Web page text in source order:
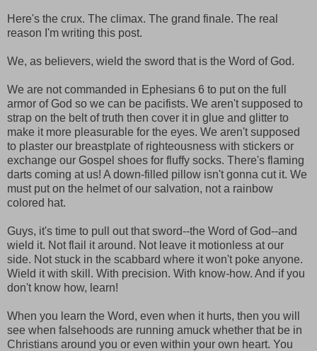
Here's the crux. The climax. The grand finale. The real
reason I'm writing this post.
We, as believers, wield the sword that is the Word of God.
We are not commanded in Ephesians 6 to put on the full
armor of God so we can be pacifists. We aren't supposed to
strap on the belt of truth then cover it in glue and glitter to
make it more pleasurable for the eyes. We aren't supposed
to plaster our breastplate of righteousness with stickers or
exchange our Gospel shoes for fluffy socks. There's flaming
darts coming at us! A down-filled pillow isn't gonna cut it. We
must put on the helmet of our salvation, not a rainbow
colored hat.
Guys, it's time to pull out that sword--the Word of God--and
wield it. Not flail it around. Not leave it motionless at our
side. Not stuck in the scabbard where it won't poke anyone.
Wield it with skill. With precision. With know-how. And if you
don't know how, learn!
When you learn the Word, even when it hurts, then you will
see when falsehoods are running amuck whether that be in
Christians around you or even within your own heart. You